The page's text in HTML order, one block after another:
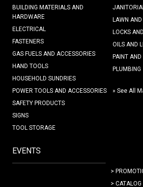
BUILDING MATERIALS AND
HARDWARE
ELECTRICAL
FASTENERS
GAS FUELS AND ACCESSORIES
HAND TOOLS
HOUSEHOLD SUNDRIES
LAWN AND
LOCKS
OILS AND
PAINT
PLUMBING
POWER TOOLS AND ACCESSORIES
SAFETY PRODUCTS
SIGNS
TOOL STORAGE
» See All
EVENTS
>
> CATALOG